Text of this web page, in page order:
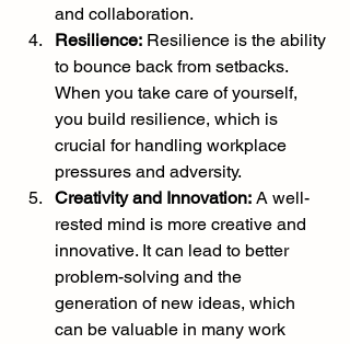
and collaboration.
Resilience: Resilience is the ability
to bounce back from setbacks.
When you take care of yourself,
you build resilience, which is
crucial for handling workplace
pressures and adversity.
Creativity and Innovation: A well-
rested mind is more creative and
innovative. It can lead to better
problem-solving and the
generation of new ideas, which
can be valuable in many work